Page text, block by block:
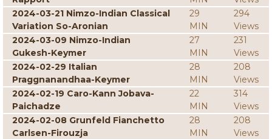
2024-03-21 Nimzo-Indian Classical
Variation So-Aronian
29
MIN
294
Views
2024-03-09 Nimzo-Indian
Gukesh-Keymer
27
MIN
231
Views
2024-02-29 Italian
Praggnanandhaa-Keymer
28
MIN
208
Views
2024-02-19 Caro-Kann Jobava-
Paichadze
22
MIN
314
Views
2024-02-08 Grunfeld Fianchetto
Carlsen-Firouzja
28
MIN
208
Views